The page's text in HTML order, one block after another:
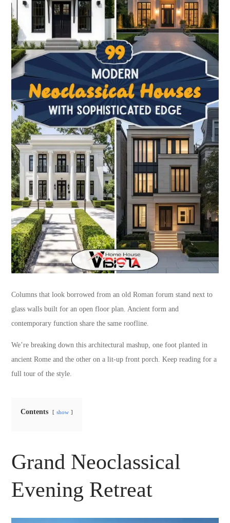
Columns that look borrowed from an old Roman forum stand next to
glass walls built for an open floor plan. Ancient form and
contemporary function share the same roofline.
We’re breaking down this architectural mashup, one foot planted in
ancient Rome and the other on a lit-up front porch. Keep reading for a
full tour of the style.
Contents show
Grand Neoclassical
Evening Retreat